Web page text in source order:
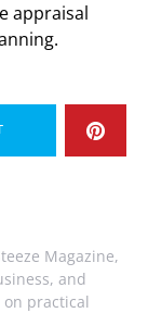
appraisal
Magazine,
and
practical